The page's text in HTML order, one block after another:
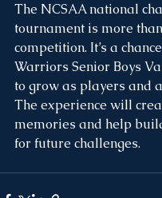
The NCSAA national
tournament is more
competition. It’s a
Warriors Senior Boys
to grow as players and
The experience will
memories and help
for future challenges.